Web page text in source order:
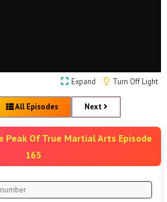
Expand Turn Off Light
All Episodes Next
Peak Of True Martial Arts Episode
165